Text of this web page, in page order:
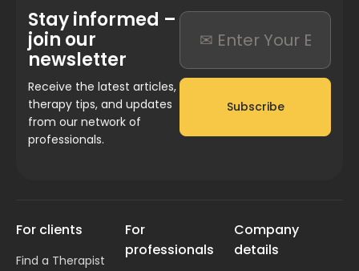
Stay informed –
join our
newsletter
Receive the latest articles,
therapy tips, and updates
from our network of
professionals.
Subscribe
For clients
Find a Therapist
For
professionals
Company
details